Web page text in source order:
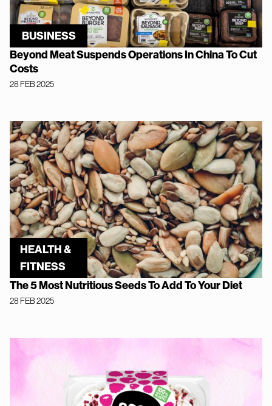
BUSINESS
Beyond Meat Suspends Operations In China To Cut
Costs
28 FEB 2025
HEALTH &
FITNESS
The 5 Most Nutritious Seeds To Add To Your Diet
28 FEB 2025